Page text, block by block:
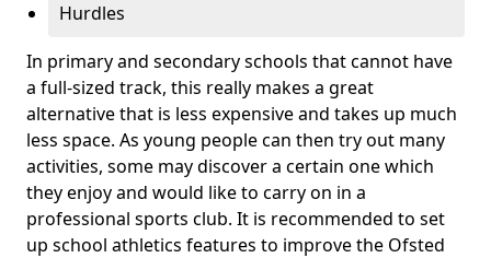
Hurdles
In primary and secondary schools that cannot have
a full-sized track, this really makes a great
alternative that is less expensive and takes up much
less space. As young people can then try out many
activities, some may discover a certain one which
they enjoy and would like to carry on in a
professional sports club. It is recommended to set
up school athletics features to improve the Ofsted